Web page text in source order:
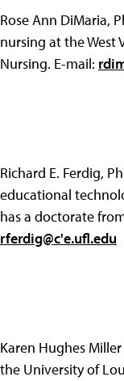
Rose Ann DiMaria,
nursing at the West
Nursing. E-mail:
Richard E. Ferdig,
educational
has a doctorate
rferdig@c'e.ufl.edu
Karen Hughes
the University of